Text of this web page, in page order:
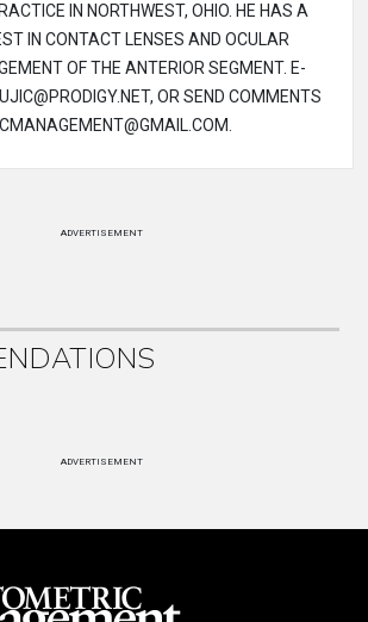
IN NORTHWEST, OHIO. HE HAS A
IN CONTACT LENSES AND OCULAR
OF THE ANTERIOR SEGMENT. E-
OR SEND COMMENTS
ADVERTISEMENT
ADVERTISEMENT